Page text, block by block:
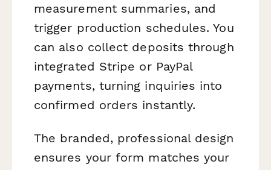
measurement summaries, and
trigger production schedules. You
can also collect deposits through
integrated Stripe or PayPal
payments, turning inquiries into
confirmed orders instantly.
The branded, professional design
ensures your form matches your